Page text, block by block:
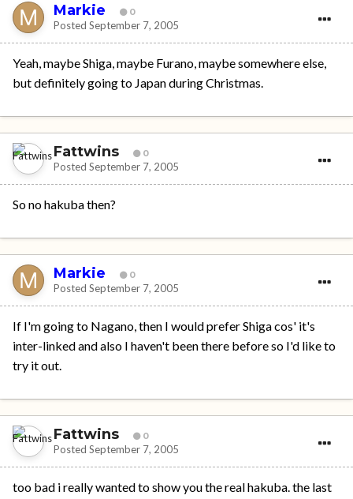
Markie 0
Posted September 7, 2005
Yeah, maybe Shiga, maybe Furano, maybe somewhere else,
but definitely going to Japan during Christmas.
Fattwins 0
Posted September 7, 2005
So no hakuba then?
Markie 0
Posted September 7, 2005
If I'm going to Nagano, then I would prefer Shiga cos' it's
inter-linked and also I haven't been there before so I'd like to
try it out.
Fattwins 0
Posted September 7, 2005
too bad i really wanted to show you the real hakuba. the last